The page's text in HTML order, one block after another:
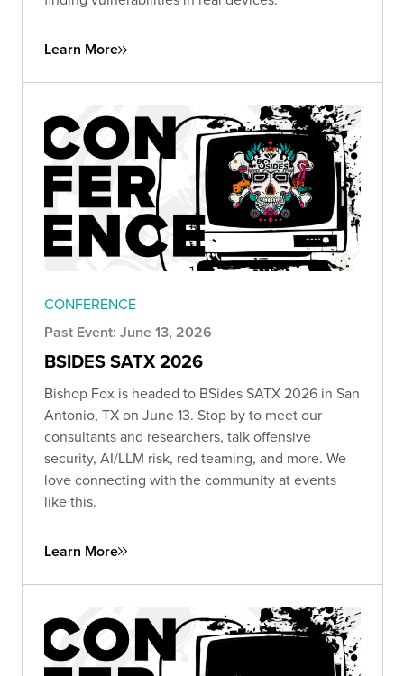
Learn More
CONFERENCE
Past Event: June 13, 2026
BSIDES SATX 2026
Bishop Fox is headed to BSides SATX 2026 in San
Antonio, TX on June 13. Stop by to meet our
consultants and researchers, talk offensive
security, AI/LLM risk, red teaming, and more. We
love connecting with the community at events
like this.
Learn More